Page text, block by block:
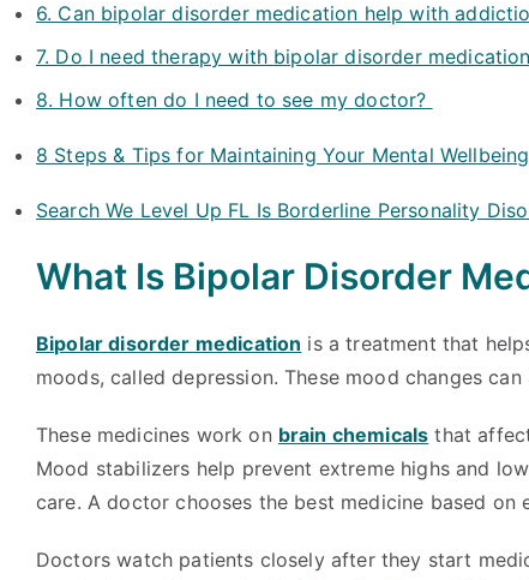
6. Can bipolar disorder medication help with
7. Do I need therapy with bipolar disorder
8. How often do I need to see my doctor?
8 Steps & Tips for Maintaining Your Mental
Search We Level Up FL Is Borderline Personality
What Is Bipolar Disorder
Bipolar disorder medication is a treatment that
moods, called depression. These mood changes
These medicines work on brain chemicals that
Mood stabilizers help prevent extreme highs and
care. A doctor chooses the best medicine based on
Doctors watch patients closely after they start